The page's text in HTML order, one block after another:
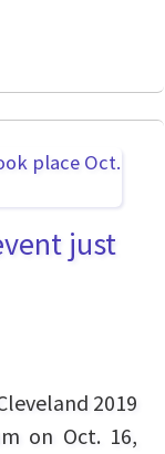
just
2019
on Oct. 16,